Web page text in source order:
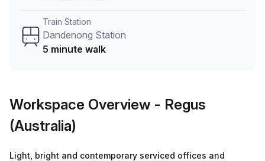
Train Station
Dandenong Station
5 minute walk
Workspace Overview - Regus
(Australia)
Light, bright and contemporary serviced offices and